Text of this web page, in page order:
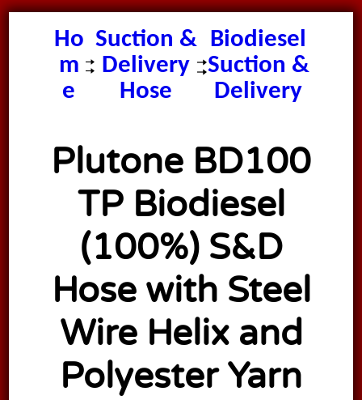
Ho
m
e
Suction &
Delivery
Hose
Plutone
Biodiesel
Suction &
Delivery
Plutone BD100
TP Biodiesel
(100%) S&D
Hose with Steel
Wire Helix and
Polyester Yarn